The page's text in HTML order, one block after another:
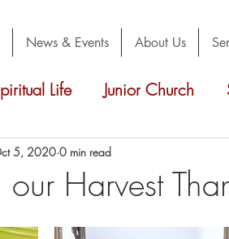
News & Events About Us
Life Junior Church
Parish News
our Harvest
5, 2020 0 min read